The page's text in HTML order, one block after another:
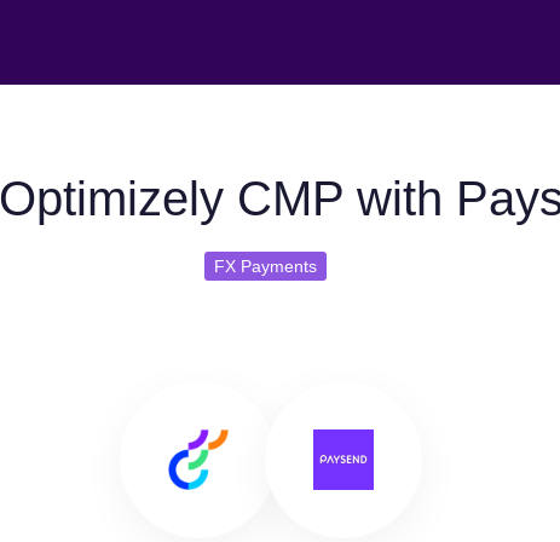
CMP with
FX Payments